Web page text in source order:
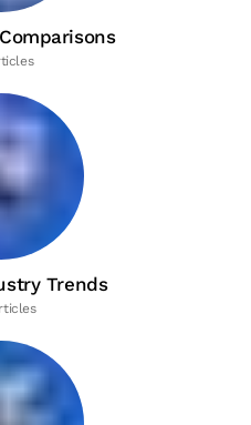
Trends